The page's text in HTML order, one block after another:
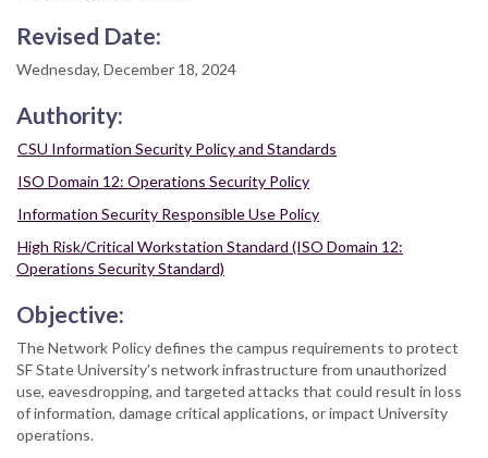
Revised Date:
Wednesday, December 18, 2024
Authority:
CSU Information Security Policy and Standards
ISO Domain 12: Operations Security Policy
Information Security Responsible Use Policy
High Risk/Critical Workstation Standard (ISO Domain 12:
Operations Security Standard)
Objective:
The Network Policy defines the campus requirements to protect
SF State University’s network infrastructure from unauthorized
use, eavesdropping, and targeted attacks that could result in loss
of information, damage critical applications, or impact University
operations.